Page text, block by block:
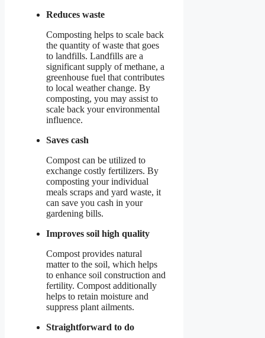
Reduces waste
Composting helps to scale back
the quantity of waste that goes
to landfills. Landfills are a
significant supply of methane, a
greenhouse fuel that contributes
to local weather change. By
composting, you may assist to
scale back your environmental
influence.
Saves cash
Compost can be utilized to
exchange costly fertilizers. By
composting your individual
meals scraps and yard waste, it
can save you cash in your
gardening bills.
Improves soil high quality
Compost provides natural
matter to the soil, which helps
to enhance soil construction and
fertility. Compost additionally
helps to retain moisture and
suppress plant ailments.
Straightforward to do